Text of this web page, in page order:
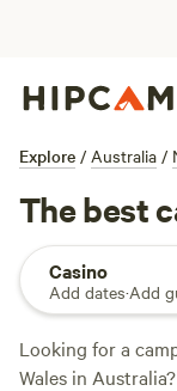
Explore / Australia /
The best
Casino
Add dates·Add
Looking for a
Wales in